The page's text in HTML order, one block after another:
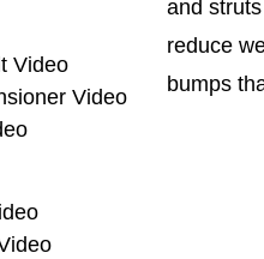
Video
Video
and
reduce
bumps